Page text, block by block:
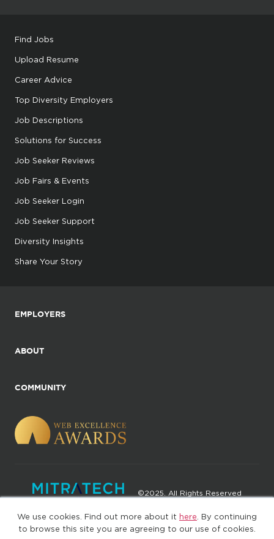
We use cookies. Find out more about it here . By continuing
to browse this site you are agreeing to our use of cookies.
Find Jobs
Upload Resume
Career Advice
Top Diversity Employers
Job Descriptions
Solutions for Success
Job Seeker Reviews
Job Fairs & Events
Job Seeker Login
Job Seeker Support
Diversity Insights
Share Your Story
EMPLOYERS
ABOUT
COMMUNITY
©2025. All Rights Reserved